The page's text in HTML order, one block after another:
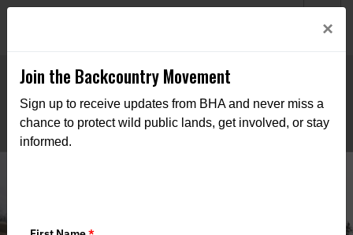
×
Join the Backcountry Movement
Sign up to receive updates from BHA and never miss a
chance to protect wild public lands, get involved, or stay
informed.